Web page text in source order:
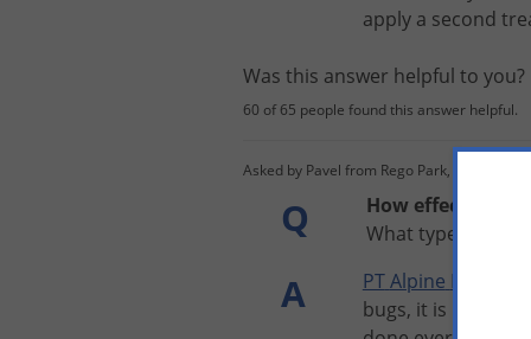
apply a second
Was this answer helpful to you?
60 of 65 people found this answer helpful.
Asked by Pavel from Rego Park, Ny
Q
How effective is
What type of igr
A PTAlpine Flea
bugs, it is